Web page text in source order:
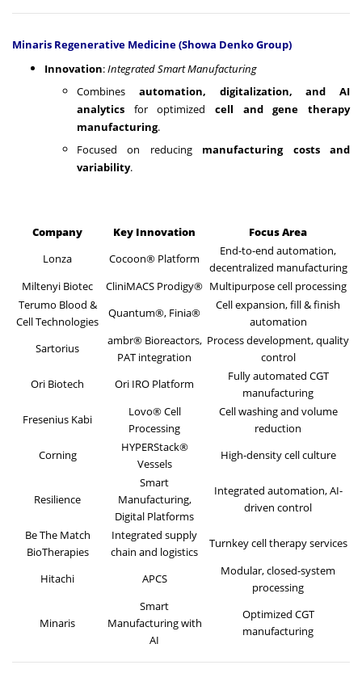
Minaris Regenerative Medicine (Showa Denko Group)
Innovation:Integrated Smart Manufacturing
Combines automation, digitalization, and AI
analytics for optimized cell and gene therapy
manufacturing.
Focused on reducing manufacturing costs and
variability.
Company Key Innovation
Focus Area
Lonza
Cocoon® Platform
End-to-end automation,
decentralized manufacturing
Miltenyi Biotec
CliniMACS Prodigy® Multipurpose cell processing
Terumo Blood &
Cell Technologies
Quantum®, Finia®
Cell expansion, fill & finish
automation
Sartorius
ambr® Bioreactors,
PAT integration
Process development, quality
control
Ori Biotech
Ori IRO Platform
Fully automated CGT
manufacturing
Fresenius Kabi
Lovo® Cell
Processing
Cell washing and volume
reduction
Corning
HYPERStack®
Vessels
High-density cell culture
Resilience
Smart
Manufacturing,
Digital Platforms
Integrated automation, AI-
driven control
Be The Match
BioTherapies
Integrated supply
chain and logistics
Turnkey cell therapy services
Hitachi APCS
Modular, closed-system
processing
Minaris
Smart
Manufacturing with
AI
Optimized CGT
manufacturing